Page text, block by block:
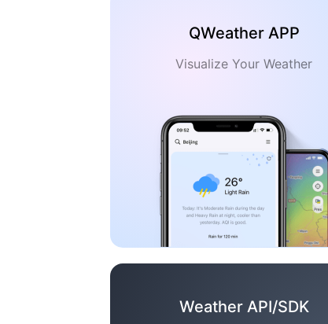
QWeather APP
Visualize Your Weather
Weather API/SDK